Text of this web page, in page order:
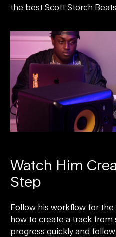
the best Scott Storch
Watch Him
Step
Follow his workflow for
how to create a track from
progress quickly and